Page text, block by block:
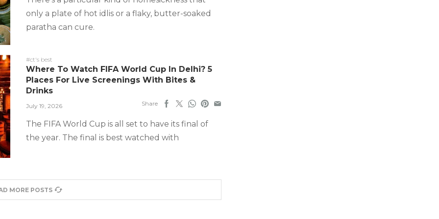
only a plate of hot idlis or a flaky, butter-soaked
paratha can cure.
#ct's best
Where To Watch FIFA World Cup In Delhi? 5
Places For Live Screenings With Bites &
Drinks
July 19, 2026 Share
The FIFA World Cup is all set to have its final of
the year. The final is best watched with
MORE POSTS